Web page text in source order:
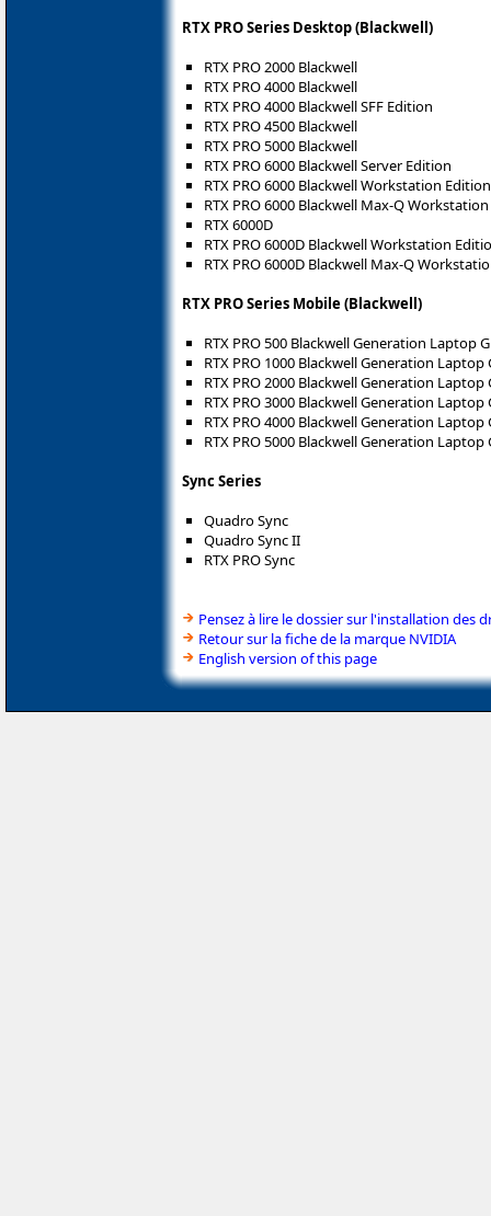
RTX PRO Series Desktop (Blackwell)
RTX PRO 2000 Blackwell
RTX PRO 4000 Blackwell
RTX PRO 4000 Blackwell SFF Edition
RTX PRO 4500 Blackwell
RTX PRO 5000 Blackwell
RTX PRO 6000 Blackwell Server Edition
RTX PRO 6000 Blackwell Workstation Edition
RTX PRO 6000 Blackwell Max-Q
RTX 6000D
RTX PRO 6000D Blackwell Workstation
RTX PRO 6000D Blackwell Max-Q
RTX PRO Series Mobile (Blackwell)
RTX PRO 500 Blackwell Generation Laptop
RTX PRO 1000 Blackwell Generation Laptop
RTX PRO 2000 Blackwell Generation Laptop
RTX PRO 3000 Blackwell Generation Laptop
RTX PRO 4000 Blackwell Generation Laptop
RTX PRO 5000 Blackwell Generation Laptop
Sync Series
Quadro Sync
Quadro Sync II
RTX PRO Sync
Pensez à lire le dossier sur l'installation des
Retour sur la fiche de la marque NVIDIA
English version of this page